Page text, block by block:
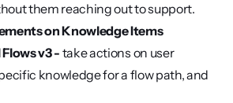
them reaching out to support.
on Knowledge Items
v3 - take actions on user
knowledge for a flow path, and